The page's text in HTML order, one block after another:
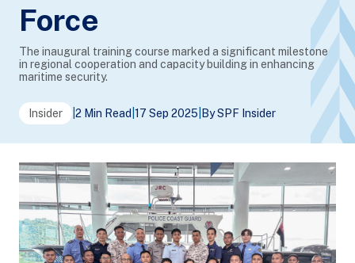
Force
The inaugural training course marked a significant milestone
in regional cooperation and capacity building in enhancing
maritime security.
Insider 2 Min Read 17 Sep 2025 By SPF Insider